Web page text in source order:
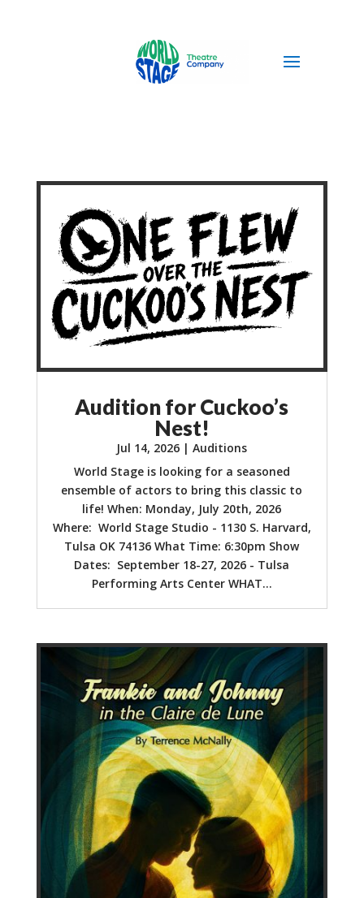
Audition for Cuckoo’s
Nest!
Jul 14, 2026 |Auditions
World Stage is looking for a seasoned
ensemble of actors to bring this classic to
life! When: Monday, July 20th, 2026
Where: World Stage Studio - 1130 S. Harvard,
Tulsa OK 74136 What Time: 6:30pm Show
Dates: September 18-27, 2026 - Tulsa
Performing Arts Center WHAT...